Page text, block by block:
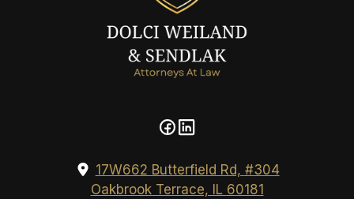
17W662 Butterfield Rd, #304
Oakbrook Terrace, IL 60181